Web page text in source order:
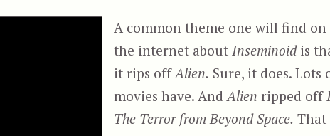
A common theme one will find on
the internet about Inseminoidis
it rips off Alien. Sure, it does. Lots
movies have. And Alien ripped off
The Terror from Beyond Space. That